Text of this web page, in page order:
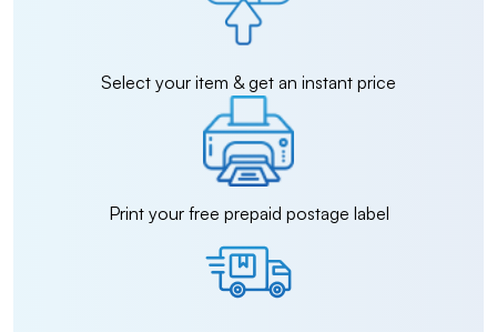
Select your item & get an instant price
Print your free prepaid postage label